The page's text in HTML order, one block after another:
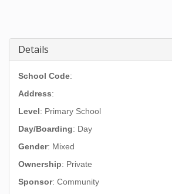
Details
School Code:
Address:
Level: Primary School
Day/Boarding: Day
Gender: Mixed
Ownership: Private
Sponsor: Community